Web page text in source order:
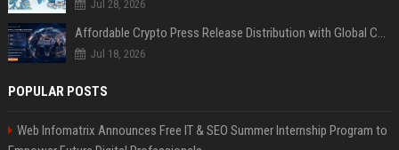
Jul 28, 2026
Affordable Crypto Press Release Distribution with Global Coverage
Jul 18, 2026
POPULAR POSTS
Web Infomatrix Announces Free IT & SEO Summer Internship Program to